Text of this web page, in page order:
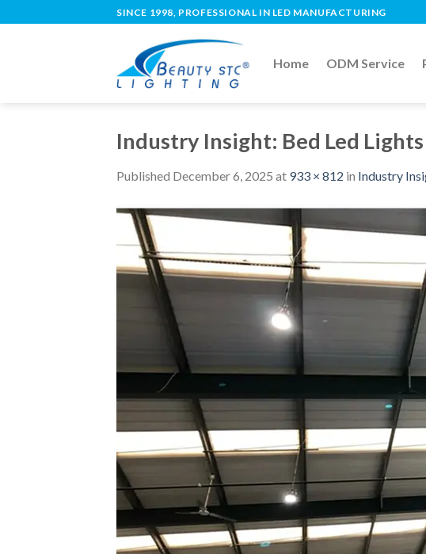
SINCE 1998, PROFESSIONAL IN LED MANUFACTURING
Home ODM Service
Industry Insight: Bed Led Lights
Published December 6, 2025 at 933 × 812 in Industry